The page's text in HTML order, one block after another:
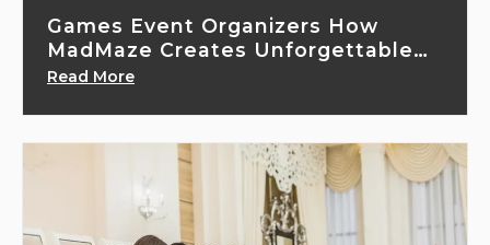
Games Event Organizers How
MadMaze Creates Unforgettable
Gaming Experiences
Read More